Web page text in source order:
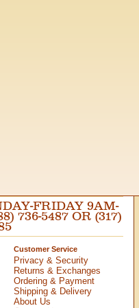
FRIDAY 9AM-
736-5487 OR (317)
Customer Service
Privacy & Security
Returns & Exchanges
Ordering & Payment
Shipping & Delivery
About Us